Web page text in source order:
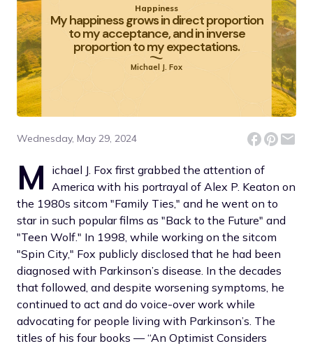
Happiness
My happiness grows in direct proportion
to my acceptance, and in inverse
proportion to my expectations.
Michael J. Fox
Wednesday, May 29, 2024
M
ichael J. Fox first grabbed the attention of
America with his portrayal of Alex P. Keaton on
the 1980s sitcom "Family Ties," and he went on to
star in such popular films as "Back to the Future" and
"Teen Wolf." In 1998, while working on the sitcom
"Spin City," Fox publicly disclosed that he had been
diagnosed with Parkinson’s disease. In the decades
that followed, and despite worsening symptoms, he
continued to act and do voice-over work while
advocating for people living with Parkinson’s. The
titles of his four books — “An Optimist Considers